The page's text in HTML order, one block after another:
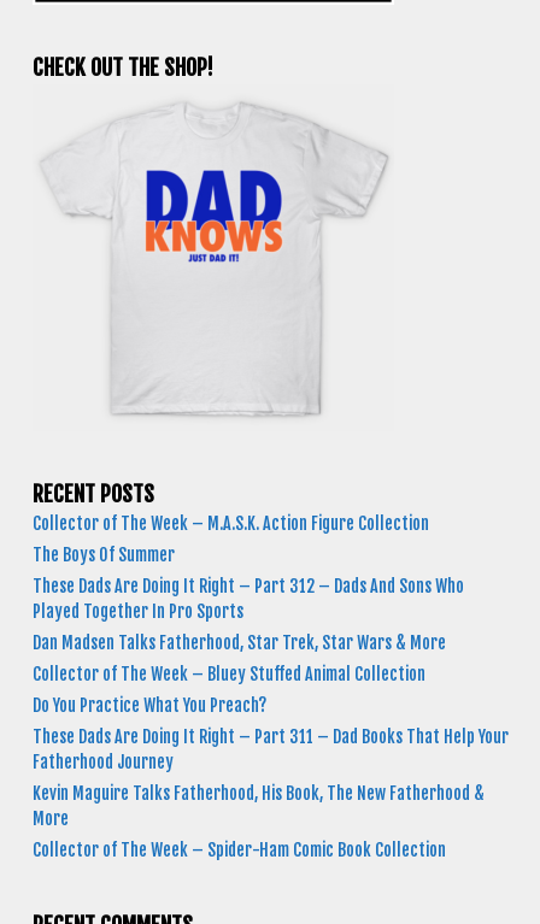
CHECK OUT THE SHOP!
RECENT POSTS
Collector of The Week – M.A.S.K. Action Figure Collection
The Boys Of Summer
These Dads Are Doing It Right – Part 312 – Dads And Sons Who
Played Together In Pro Sports
Dan Madsen Talks Fatherhood, Star Trek, Star Wars & More
Collector of The Week – Bluey Stuffed Animal Collection
Do You Practice What You Preach?
These Dads Are Doing It Right – Part 311 – Dad Books That Help Your
Fatherhood Journey
Kevin Maguire Talks Fatherhood, His Book, The New Fatherhood &
More
Collector of The Week – Spider-Ham Comic Book Collection